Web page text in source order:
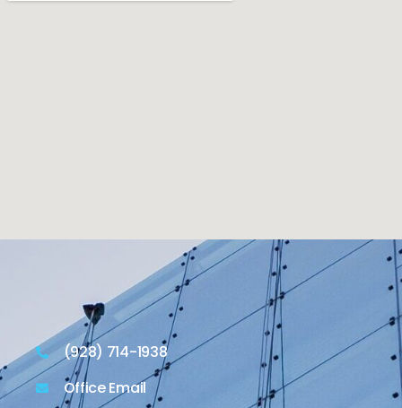
(928) 714-1938
Office Email